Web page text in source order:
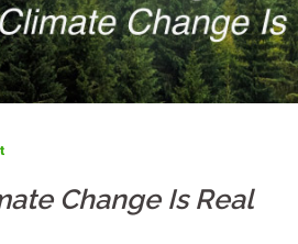
Change Is Real